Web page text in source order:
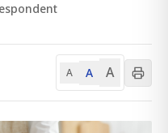
A A A